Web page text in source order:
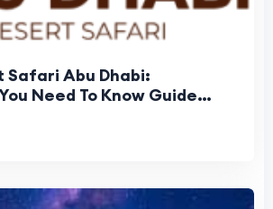
Safari Abu Dhabi:
Need To Know Guide